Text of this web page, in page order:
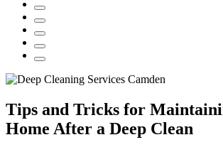
Tips and Tricks for
Home After a Deep Clean